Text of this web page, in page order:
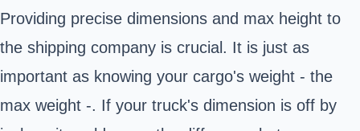
Providing precise dimensions and max height to
the shipping company is crucial. It is just as
important as knowing your cargo's weight - the
max weight -. If your truck's dimension is off by